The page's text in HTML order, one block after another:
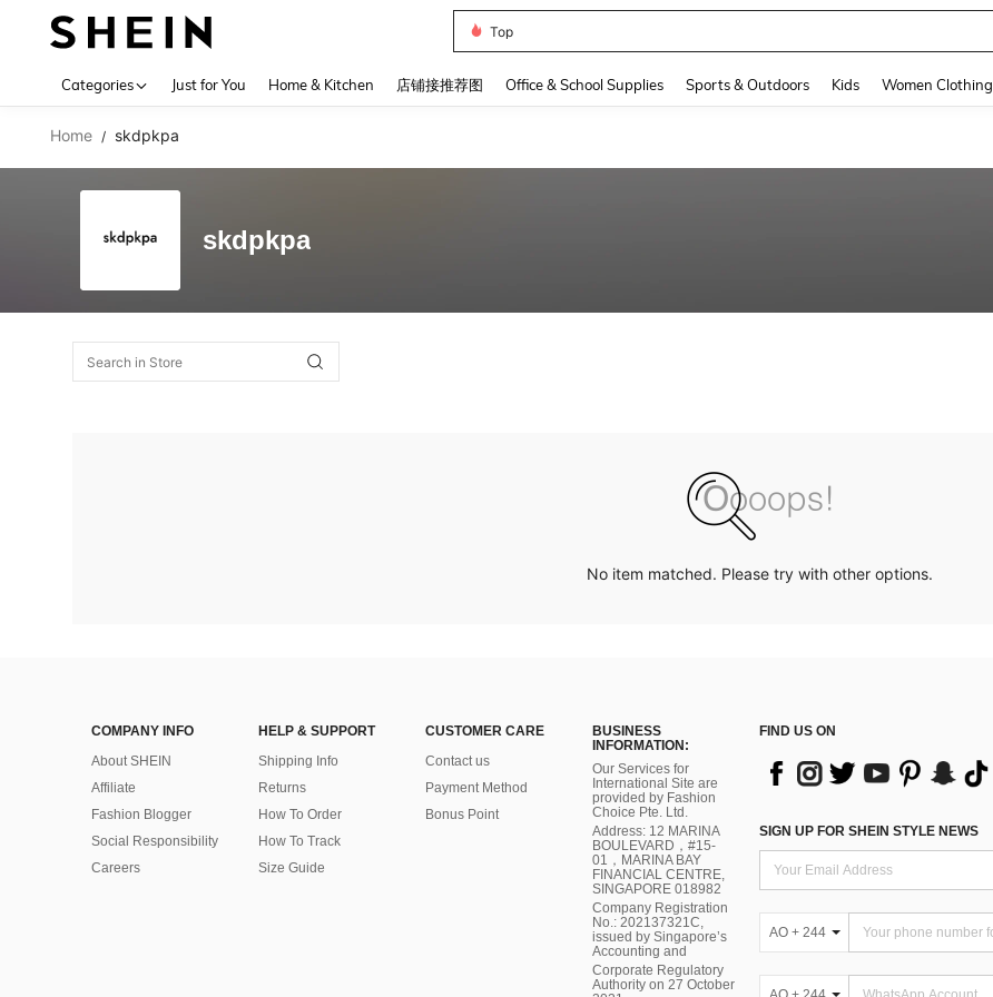
Top
Categories Just for You Home & Kitchen 店铺接推荐图 Office & School Supplies Sports & Outdoors Kids Women Clothing
Home / skdpkpa
skdpkpa
No item matched. Please try with other options.
COMPANY INFO
About SHEIN
Affiliate
Fashion Blogger
Social Responsibility
Careers
HELP & SUPPORT
Shipping Info
Returns
How To Order
How To Track
Size Guide
CUSTOMER CARE
Contact us
Payment Method
Bonus Point
BUSINESS
INFORMATION:
Our Services for
International Site are
provided by Fashion
Choice Pte. Ltd.
Address: 12 MARINA
BOULEVARD，#15-
01，MARINA BAY
FINANCIAL CENTRE,
SINGAPORE 018982
Company Registration
No.: 202137321C,
issued by Singapore’s
Accounting and
Corporate Regulatory
Authority on 27 October
FIND US ON
SIGN UP FOR SHEIN STYLE NEWS
AO + 244